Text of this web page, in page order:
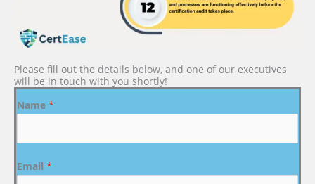
Please fill out the details below, and one of our executives
will be in touch with you shortly!
Name *
Email *